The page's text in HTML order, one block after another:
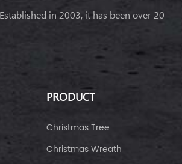
in 2003, it has been over 20
PRODUCT
Christmas Tree
Christmas Wreath